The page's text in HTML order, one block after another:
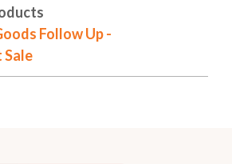
Follow Up -
Sale